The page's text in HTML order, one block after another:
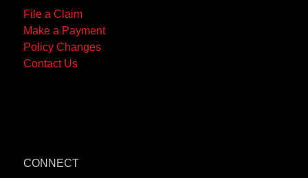
File a Claim
Make a Payment
Policy Changes
Contact Us
CONNECT